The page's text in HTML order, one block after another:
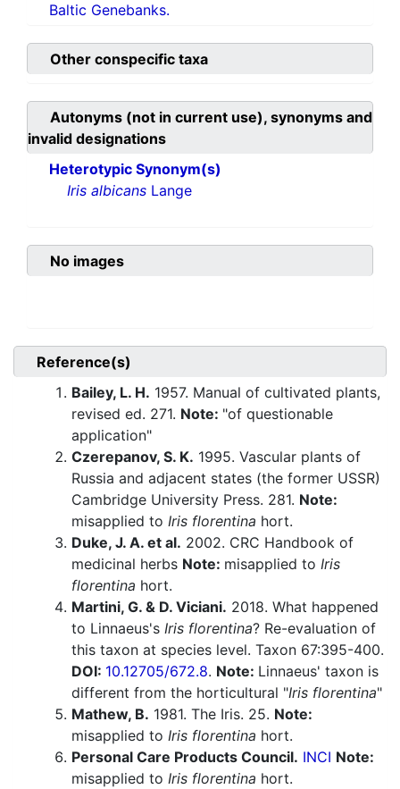
Baltic Genebanks.
Other conspecific taxa
Autonyms (not in current use), synonyms and
invalid designations
Heterotypic Synonym(s)
Iris albicans Lange
No images
Reference(s)
Bailey, L. H. 1957. Manual of cultivated plants,
revised ed. 271. Note: "of questionable
application"
Czerepanov, S. K. 1995. Vascular plants of
Russia and adjacent states (the former USSR)
Cambridge University Press. 281. Note:
misapplied to Iris florentina hort.
Duke, J. A. et al. 2002. CRC Handbook of
medicinal herbs Note: misapplied to Iris
florentina hort.
Martini, G. & D. Viciani. 2018. What happened
to Linnaeus's Iris florentina? Re-evaluation of
this taxon at species level. Taxon 67:395-400.
DOI: 10.12705/672.8. Note: Linnaeus' taxon is
different from the horticultural "Iris florentina"
Mathew, B. 1981. The Iris. 25. Note:
misapplied to Iris florentina hort.
Personal Care Products Council. INCI Note:
misapplied to Iris florentina hort.